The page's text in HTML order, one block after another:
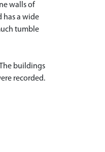
walls of
has a wide
tumble
buildings
recorded.